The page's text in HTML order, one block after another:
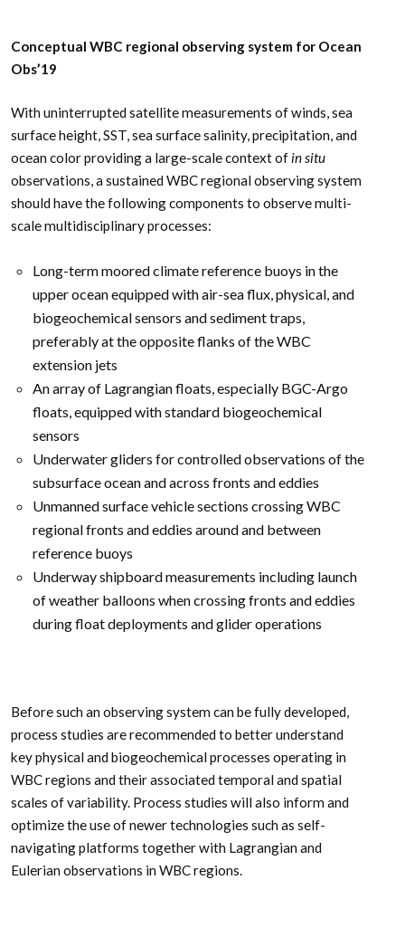
Conceptual WBC regional observing system for Ocean
Obs’19
With uninterrupted satellite measurements of winds, sea
surface height, SST, sea surface salinity, precipitation, and
ocean color providing a large-scale context ofin situ
observations, a sustained WBC regional observing system
should have the following components to observe multi-
scale multidisciplinary processes:
Long-term moored climate reference buoys in the
upper ocean equipped with air-sea flux, physical, and
biogeochemical sensors and sediment traps,
preferably at the opposite flanks of the WBC
extension jets
An array of Lagrangian floats, especially BGC-Argo
floats, equipped with standard biogeochemical
sensors
Underwater gliders for controlled observations of the
subsurface ocean and across fronts and eddies
Unmanned surface vehicle sections crossing WBC
regional fronts and eddies around and between
reference buoys
Underway shipboard measurements including launch
of weather balloons when crossing fronts and eddies
during float deployments and glider operations
Before such an observing system can be fully developed,
process studies are recommended to better understand
key physical and biogeochemical processes operating in
WBC regions and their associated temporal and spatial
scales of variability. Process studies will also inform and
optimize the use of newer technologies such as self-
navigating platforms together with Lagrangian and
Eulerian observations in WBC regions.